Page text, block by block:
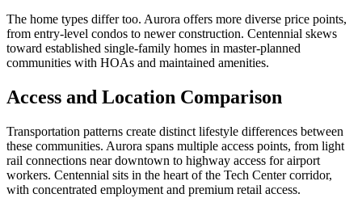
The home types differ too. Aurora offers more diverse price points,
from entry-level condos to newer construction. Centennial skews
toward established single-family homes in master-planned
communities with HOAs and maintained amenities.
Access and Location Comparison
Transportation patterns create distinct lifestyle differences between
these communities. Aurora spans multiple access points, from light
rail connections near downtown to highway access for airport
workers. Centennial sits in the heart of the Tech Center corridor,
with concentrated employment and premium retail access.